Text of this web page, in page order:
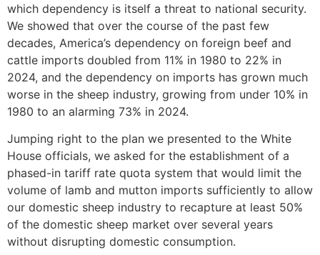
which dependency is itself a threat to national security.
We showed that over the course of the past few
decades, America’s dependency on foreign beef and
cattle imports doubled from 11% in 1980 to 22% in
2024, and the dependency on imports has grown much
worse in the sheep industry, growing from under 10% in
1980 to an alarming 73% in 2024.
Jumping right to the plan we presented to the White
House officials, we asked for the establishment of a
phased-in tariff rate quota system that would limit the
volume of lamb and mutton imports sufficiently to allow
our domestic sheep industry to recapture at least 50%
of the domestic sheep market over several years
without disrupting domestic consumption.